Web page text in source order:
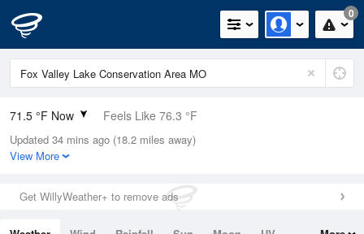
0
71.5 °F Now Feels Like 76.3 °F
Relative Humidity
94%
0in (0in Last Hour)
Wind
Updated 34 mins ago (18.2 miles away)
View More
Get WillyWeather+ to remove ads